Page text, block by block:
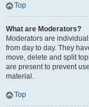
Top
What are Moderators?
Moderators are
from day to day. They
move, delete and split
are present to prevent
material.
Top